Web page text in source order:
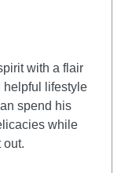
with a flair
helpful lifestyle
spend his
while
out.